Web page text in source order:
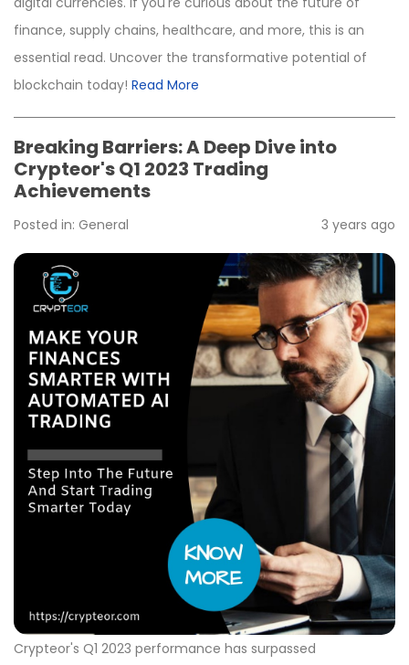
finance, supply chains, healthcare, and more, this is an
essential read. Uncover the transformative potential of
blockchain today! Read More
Breaking Barriers: A Deep Dive into
Crypteor's Q1 2023 Trading
Achievements
Posted in: General 3 years ago
Crypteor's Q1 2023 performance has surpassed